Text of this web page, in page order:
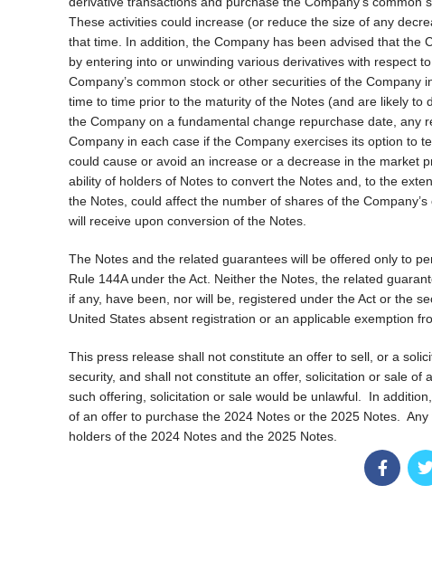
These activities could increase (or reduce the size of any
that time. In addition, the Company has been advised that the
by entering into or unwinding various derivatives with respect
Company’s common stock or other securities of the
time to time prior to the maturity of the Notes (and are likely
the Company on a fundamental change repurchase date,
Company in each case if the Company exercises its option to
could cause or avoid an increase or a decrease in the market
ability of holders of Notes to convert the Notes and, to the
the Notes, could affect the number of shares of the
will receive upon conversion of the Notes.
The Notes and the related guarantees will be offered only to
Rule 144A under the Act. Neither the Notes, the related
if any, have been, nor will be, registered under the Act or the
United States absent registration or an applicable exemption
This press release shall not constitute an offer to sell, or a
security, and shall not constitute an offer, solicitation or sale
such offering, solicitation or sale would be unlawful.
In
of an offer to purchase the 2024 Notes or the 2025 Notes. Any
holders of the 2024 Notes and the 2025 Notes.